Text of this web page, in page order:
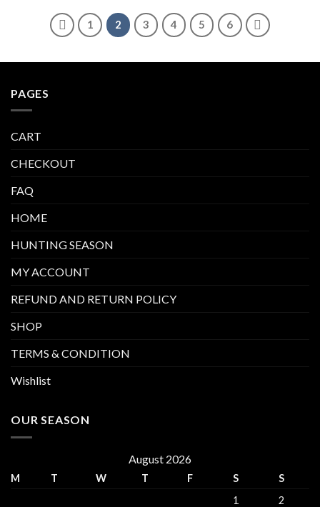
1 2 3 4 5 6
PAGES
CART
CHECKOUT
FAQ
HOME
HUNTING SEASON
MY ACCOUNT
REFUND AND RETURN POLICY
SHOP
TERMS & CONDITION
Wishlist
OUR SEASON
August 2026
M T W T F S
S
1
2